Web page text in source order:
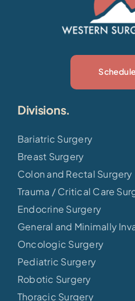
Divisions.
Bariatric Surgery
Breast Surgery
Colon and Rectal Surgery
Trauma / Critical Care
Endocrine Surgery
General and Minimally
Oncologic Surgery
Pediatric Surgery
Robotic Surgery
Thoracic Surgery